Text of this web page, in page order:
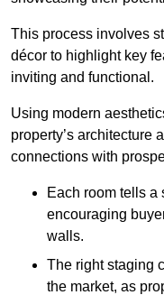
This process involves
décor to highlight key
inviting and functional.
Using modern
property’s architecture
connections with
Each room tells a
encouraging
walls.
The right staging
the market, as